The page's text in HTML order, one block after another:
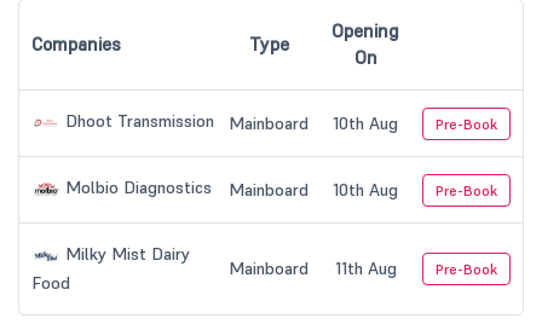
Companies Type
Opening
On
Dhoot Transmission Mainboard 10th Aug Pre-Book
Molbio Diagnostics Mainboard 10th Aug Pre-Book
Milky Mist Dairy
Food
Mainboard 11th Aug Pre-Book